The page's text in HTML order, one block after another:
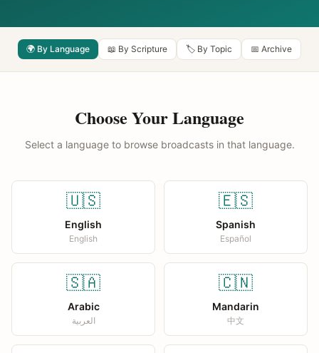
🌍 By Language 📖 By Scripture 🏷️ By Topic 📅 Archive
Choose Your Language
Select a language to browse broadcasts in that language.
🇺🇸
English
English
🇪🇸
Spanish
Español
🇸🇦
Arabic
العربية
🇨🇳
Mandarin
中文